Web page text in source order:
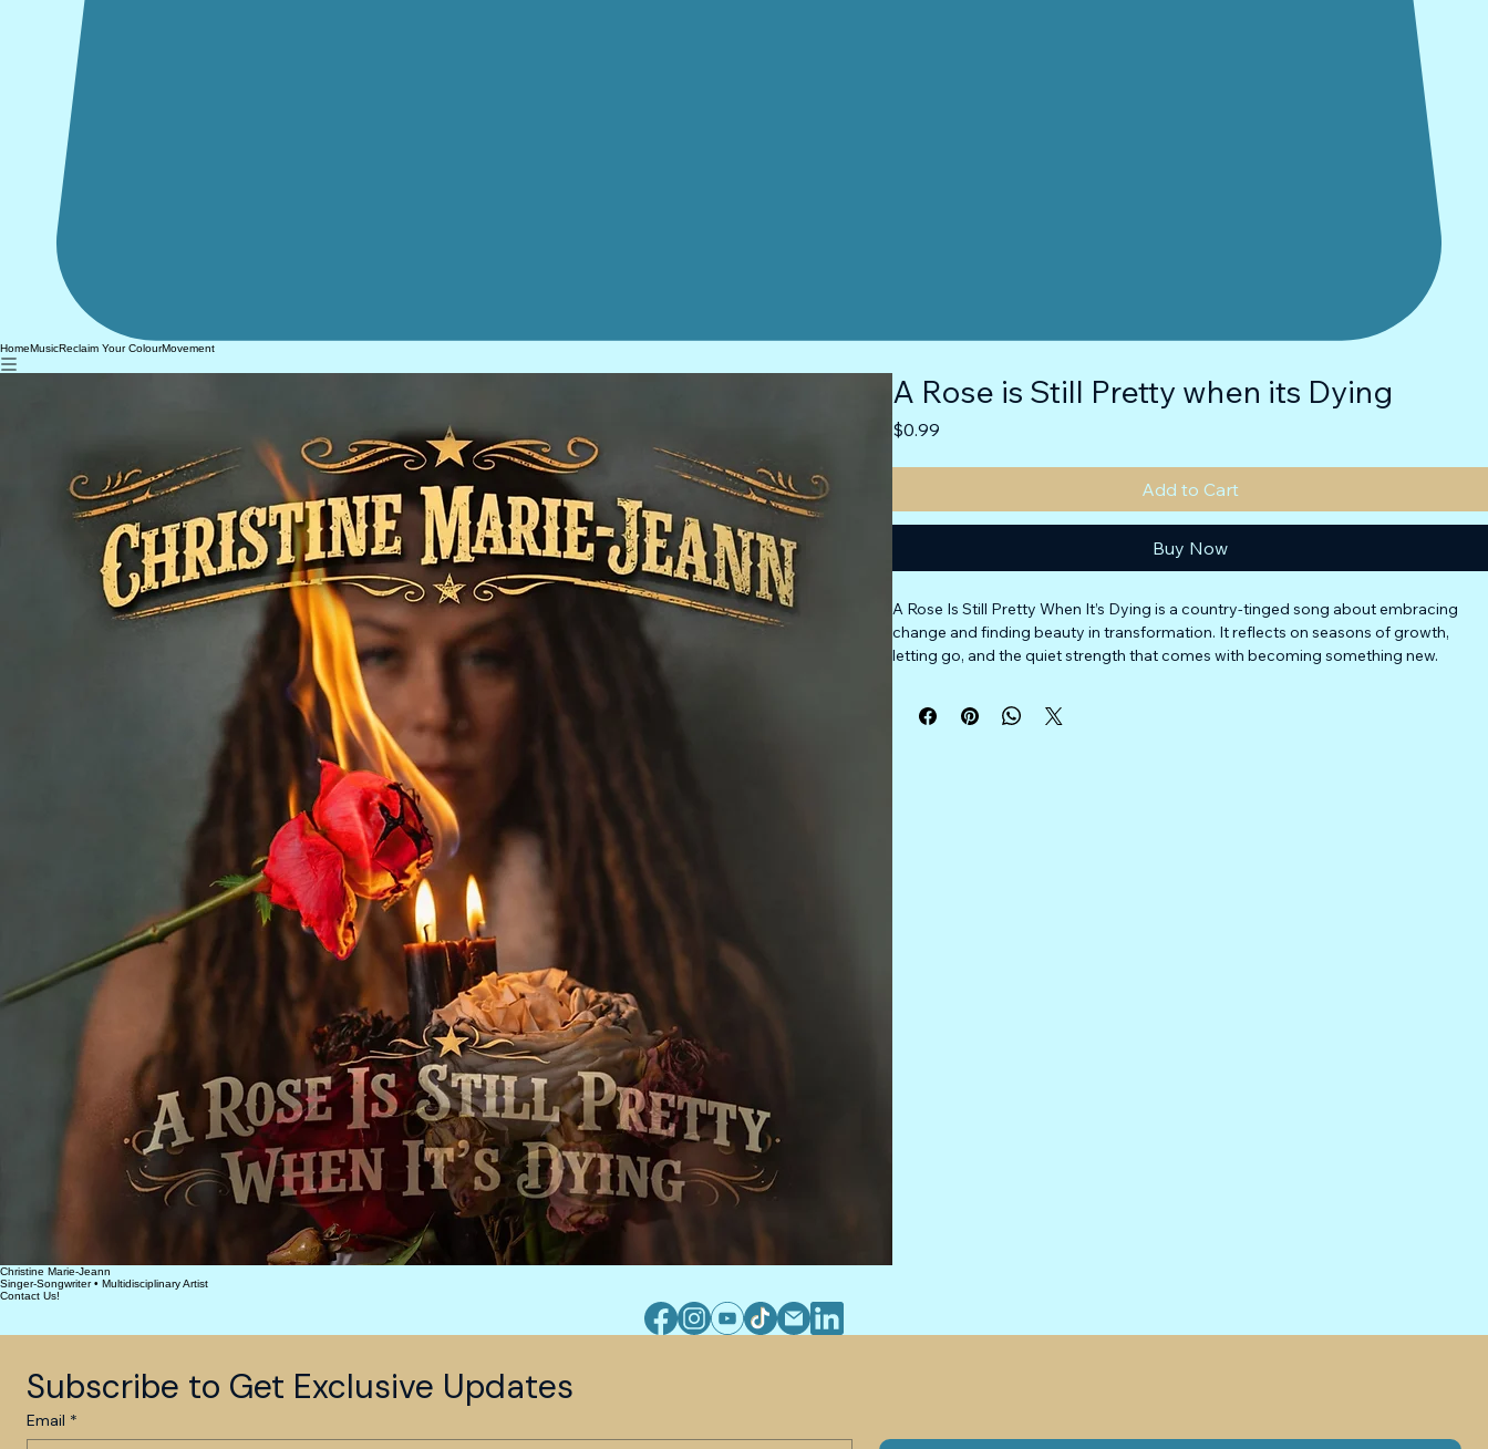
HomeMusicReclaim Your ColourMovement
A Rose is Still Pretty when its Dying
$0.99
Add to Cart
Buy Now
A Rose Is Still Pretty When It’s Dying is a country-tinged song about embracing
change and finding beauty in transformation. It reflects on seasons of growth,
letting go, and the quiet strength that comes with becoming something new.
Christine Marie-Jeann
Singer-Songwriter • Multidisciplinary Artist
Contact Us!
Subscribe to Get Exclusive Updates
Email *